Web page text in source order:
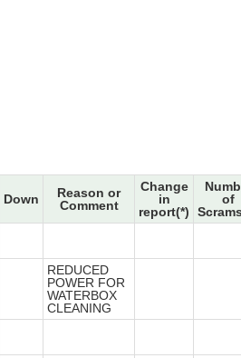
Down
Reason or
Comment
Change
in
report(*)
of
REDUCED
POWER FOR
WATERBOX
CLEANING